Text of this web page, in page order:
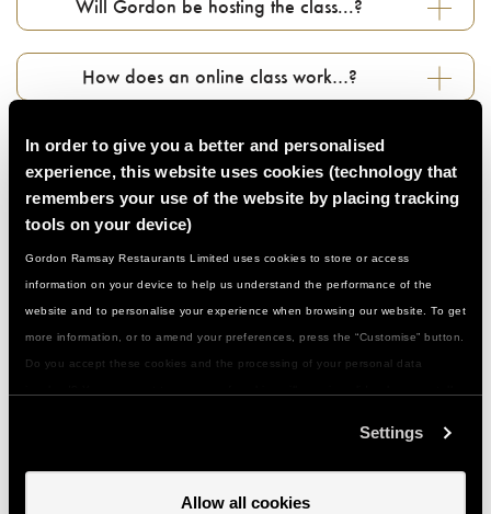
In order to give you a better and personalised
experience, this website uses cookies (technology that
remembers your use of the website by placing tracking
tools on your device)
Gordon Ramsay Restaurants Limited uses cookies to store or access
information on your device to help us understand the performance of the
website and to personalise your experience when browsing our website. To get
more information, or to amend your preferences, press the “Customise” button.
Do you accept these cookies and the processing of your personal data
Settings
Allow all cookies
Will Gordon be hosting the class...?
How does an online class work…?
Do I need to prepare anything in advance…?
Can I book for a large group…?
Who can join in...?
Do I need to be a confident cook…?
What if I have a food allergy or special